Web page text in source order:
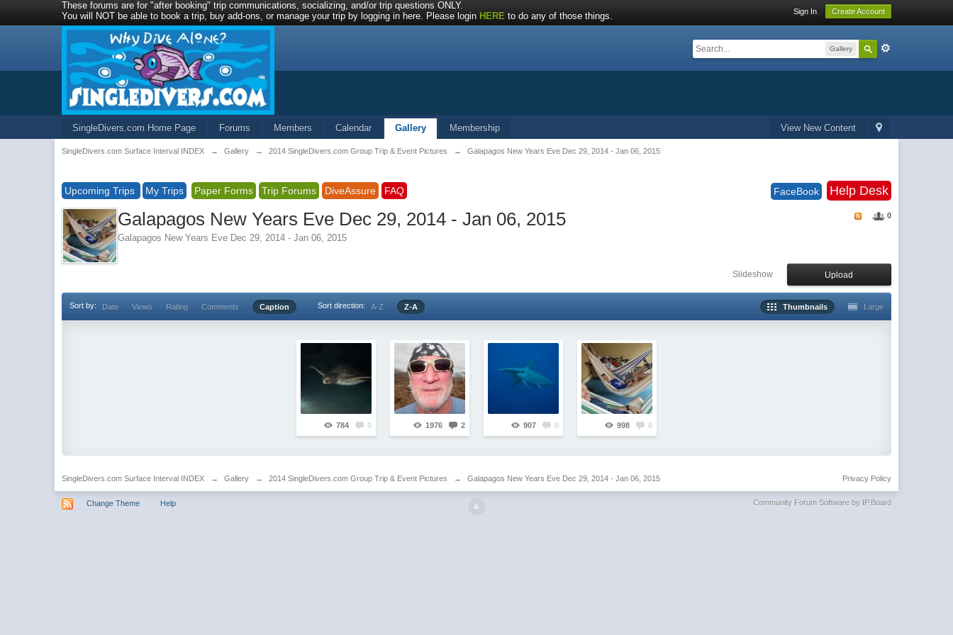
These forums are for "after booking" trip communications, socializing, and/or trip questions ONLY.
You will NOT be able to book a trip, buy add-ons, or manage your trip by logging in here. Please login HERE to do any of those things. Sign In Create Account
Gallery
View New Content
SingleDivers.com Home Page Forums Members Calendar Gallery Membership
SingleDivers.com Surface Interval INDEX → Gallery → 2014 SingleDivers.com Group Trip & Event Pictures → Galapagos New Years Eve Dec 29, 2014 - Jan 06, 2015
Upcoming Trips My Trips Paper Forms Trip Forums DiveAssure FAQ FaceBook Help Desk
0
Galapagos New Years Eve Dec 29, 2014 - Jan 06, 2015
Galapagos New Years Eve Dec 29, 2014 - Jan 06, 2015
Upload
Slideshow
Thumbnails Large
Sort by: Date Views Rating Comments Caption Sort direction: A-Z Z-A
784 0 1976 2 907 0 998 0
SingleDivers.com Surface Interval INDEX → Gallery → 2014 SingleDivers.com Group Trip & Event Pictures → Galapagos New Years Eve Dec 29, 2014 - Jan 06, 2015 Privacy Policy
Change Theme Help Community Forum Software by IP.Board